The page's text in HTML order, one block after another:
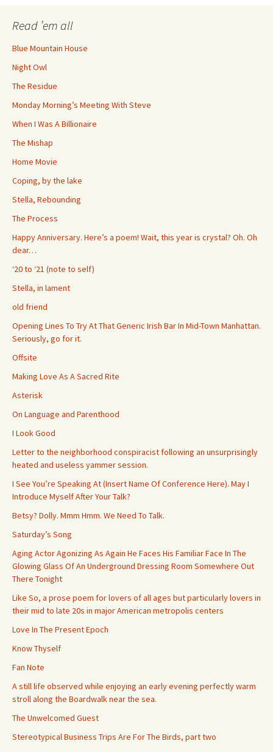
navigation
Read ’em all
Blue Mountain House
Night Owl
The Residue
Monday Morning’s Meeting With Steve
When I Was A Billionaire
The Mishap
Home Movie
Coping, by the lake
Stella, Rebounding
The Process
Happy Anniversary. Here’s a poem! Wait, this year is crystal? Oh. Oh
dear…
‘20 to ‘21 (note to self)
Stella, in lament
old friend
Opening Lines To Try At That Generic Irish Bar In Mid-Town Manhattan.
Seriously, go for it.
Offsite
Making Love As A Sacred Rite
Asterisk
On Language and Parenthood
I Look Good
Letter to the neighborhood conspiracist following an unsurprisingly
heated and useless yammer session.
I See You’re Speaking At (Insert Name Of Conference Here). May I
Introduce Myself After Your Talk?
Betsy? Dolly. Mmm Hmm. We Need To Talk.
Saturday’s Song
Aging Actor Agonizing As Again He Faces His Familiar Face In The
Glowing Glass Of An Underground Dressing Room Somewhere Out
There Tonight
Like So, a prose poem for lovers of all ages but particularly lovers in
their mid to late 20s in major American metropolis centers
Love In The Present Epoch
Know Thyself
Fan Note
A still life observed while enjoying an early evening perfectly warm
stroll along the Boardwalk near the sea.
The Unwelcomed Guest
Stereotypical Business Trips Are For The Birds, part two